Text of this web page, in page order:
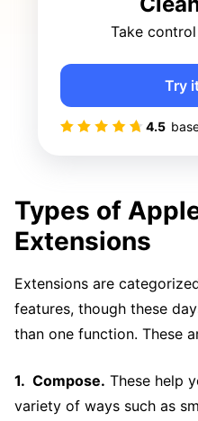
Take
4.5
Try
Types of
Extensions
Extensions are
features, though these
than one function. These
Compose. These help
variety of ways such as